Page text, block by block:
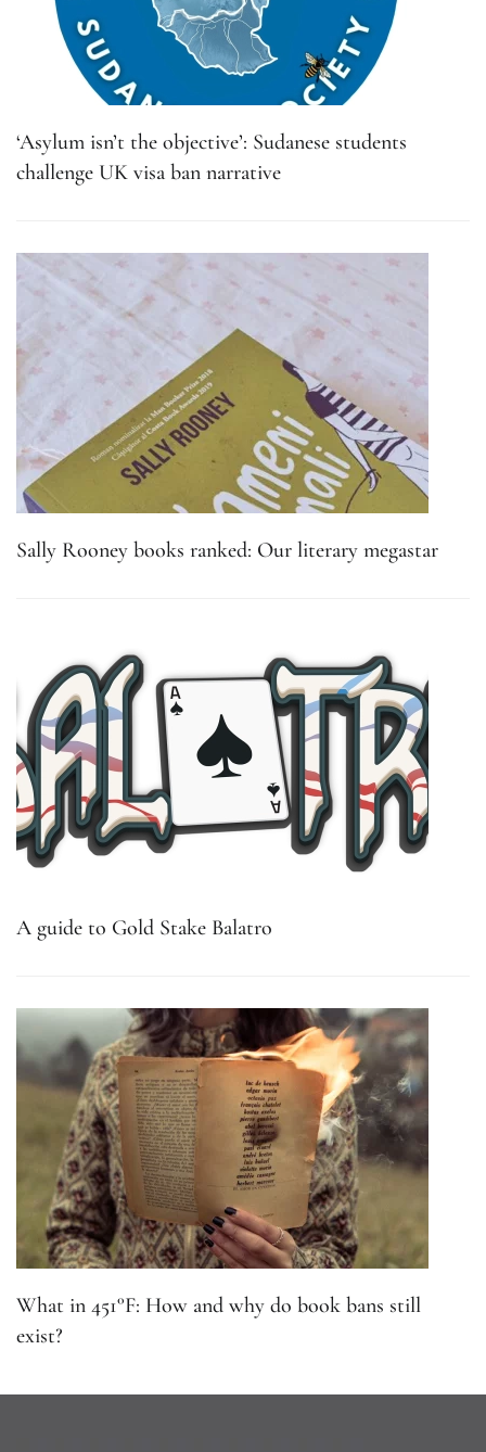
‘Asylum isn’t the objective’: Sudanese students
challenge UK visa ban narrative
Sally Rooney books ranked: Our literary megastar
A guide to Gold Stake Balatro
What in 451°F: How and why do book bans still
exist?